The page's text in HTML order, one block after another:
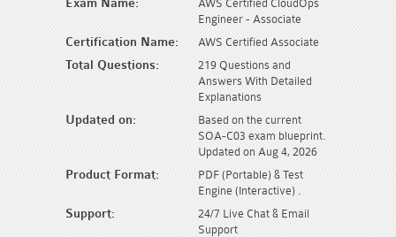
Exam Name:
AWS Certified CloudOps
Engineer - Associate
Certification Name: AWS Certified Associate
Total Questions:
219 Questions and
Answers With Detailed
Explanations
Updated on:
Based on the current
SOA-C03 exam blueprint.
Updated on Aug 4, 2026
Product Format:
PDF (Portable) & Test
Engine (Interactive) .
Support:
24/7 Live Chat & Email
Support